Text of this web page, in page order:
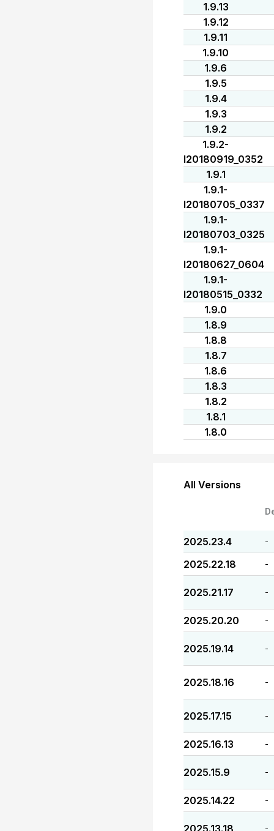
1.9.13
1.9.12
1.9.11
1.9.10
1.9.6
1.9.5
1.9.4
1.9.3
1.9.2
1.9.2-
I20180919_0352
1.9.1
1.9.1-
I20180705_0337
1.9.1-
I20180703_0325
1.9.1-
I20180627_0604
1.9.1-
I20180515_0332
1.9.0
1.8.9
1.8.8
1.8.7
1.8.6
1.8.3
1.8.2
1.8.1
1.8.0
All Versions
2025.23.4 -
2025.22.18 -
2025.21.17 -
2025.20.20 -
2025.19.14 -
2025.18.16 -
2025.17.15 -
2025.16.13 -
2025.15.9 -
2025.14.22 -
2025.13.18 -